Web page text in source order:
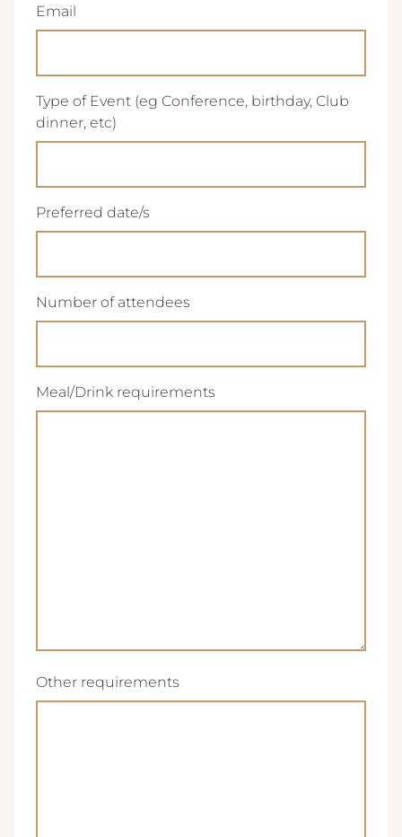
Email(Required)
Type of Event (eg Conference, birthday, Club
dinner, etc)(Required)
Preferred date/s(Required)
Number of attendees(Required)
Meal/Drink requirements(Required)
Other requirements(Required)